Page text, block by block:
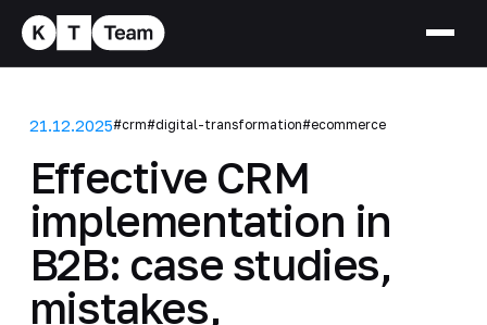
21.12.2025#crm#digital-transformation#ecommerce
Effective CRM
implementation in
B2B: case studies,
mistakes,